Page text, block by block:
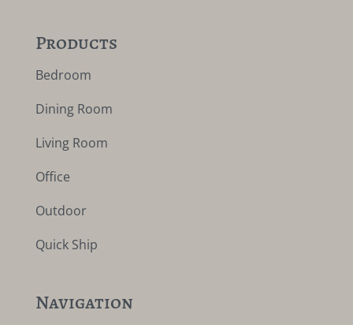
Products
Bedroom
Dining Room
Living Room
Office
Outdoor
Quick Ship
Navigation